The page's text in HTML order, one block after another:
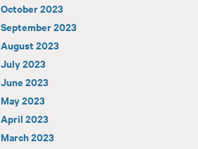
October 2023
September 2023
August 2023
July 2023
June 2023
May 2023
April 2023
March 2023